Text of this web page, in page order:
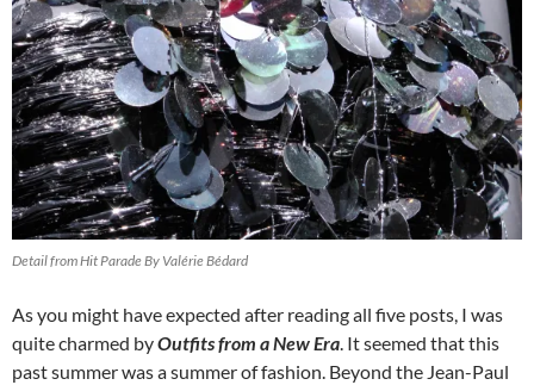
Detail from Hit Parade By Valérie Bédard
As you might have expected after reading all five posts, I was
quite charmed byOutfits from a New Era. It seemed that this
past summer was a summer of fashion. Beyond the Jean-Paul